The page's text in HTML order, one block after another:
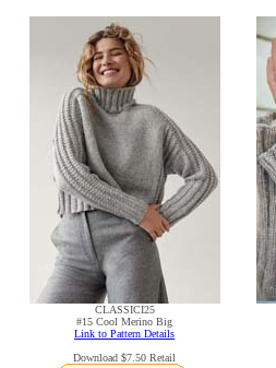
CLASSICI25
#15 Cool Merino Big
Link to Pattern Details
Download $7.50 Retail